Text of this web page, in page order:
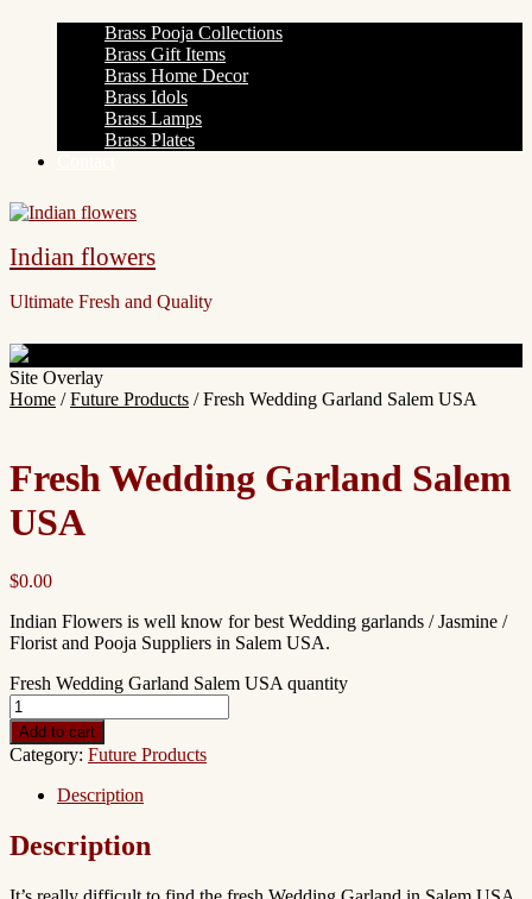
Brass Pooja Collections
Brass Gift Items
Brass Home Decor
Brass Idols
Brass Lamps
Brass Plates
Indian flowers
Ultimate Fresh and Quality
Site Overlay
Home /Future Products / Fresh Wedding Garland Salem USA
Fresh Wedding Garland Salem
USA
$0.00
Indian Flowers is well know for best Wedding garlands / Jasmine /
Florist and Pooja Suppliers in Salem USA.
Fresh Wedding Garland Salem USA quantity
Add to cart
Category: Future Products
Description
Description